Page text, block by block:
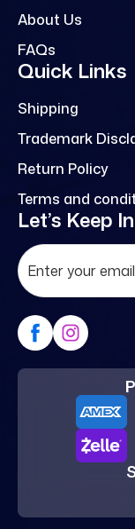
About Us
FAQs
Quick Links
Shipping
Trademark
Return Policy
Terms and
Let’s Keep